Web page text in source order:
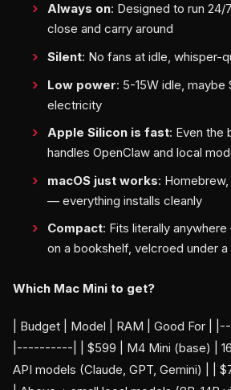
Always on: Designed to run 24/
close and carry around
Silent: No fans at idle, whisper-
Low power: 5-15W idle, maybe
electricity
Apple Silicon is fast: Even the
handles OpenClaw and local
macOS just works:
— everything installs cleanly
Compact: Fits literally
on a bookshelf, velcroed under
Which Mac Mini to get?
| Budget | Model | RAM | Good
|----------| | $599 | M4 Mini (base) |
API models (Claude, GPT, Gemini) | |